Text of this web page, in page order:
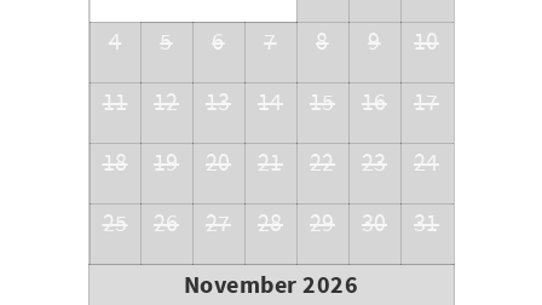
4
5 6 7 8 9
10
11
12 13 14 15 16
17
18
19 20 21 22 23
24
25
26 27 28 29 30 31
November 2026